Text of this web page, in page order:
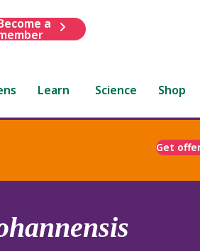
a
Learn Science Shop
Get